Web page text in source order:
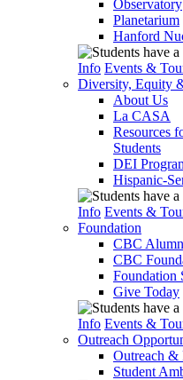
Observatory
Planetarium
Hanford
Info Events &
Diversity, Equity
About Us
La CASA
Resources
Students
DEI
Hispanic-
Info Events &
Foundation
CBC
CBC
Foundation
Give Today
Info Events &
Outreach
Outreach &
Student